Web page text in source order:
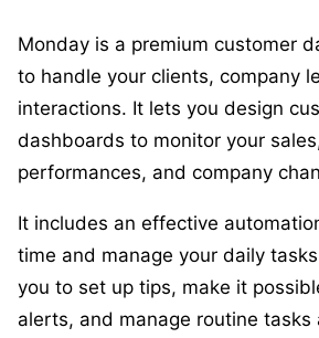
Monday is a premium customer
to handle your clients, company
interactions. It lets you design
dashboards to monitor your
performances, and company
It includes an effective
time and manage your daily
you to set up tips, make it
alerts, and manage routine tasks